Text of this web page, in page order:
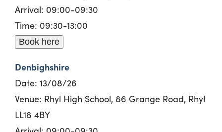
Arrival: 09:00-09:30
Time: 09:30-13:00
Book here
Denbighshire
Date: 13/08/26
Venue: Rhyl High School, 86 Grange Road, Rhyl
LL18 4BY